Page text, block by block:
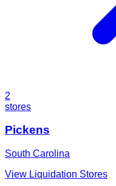
2
stores
Pickens
South Carolina
View Liquidation Stores